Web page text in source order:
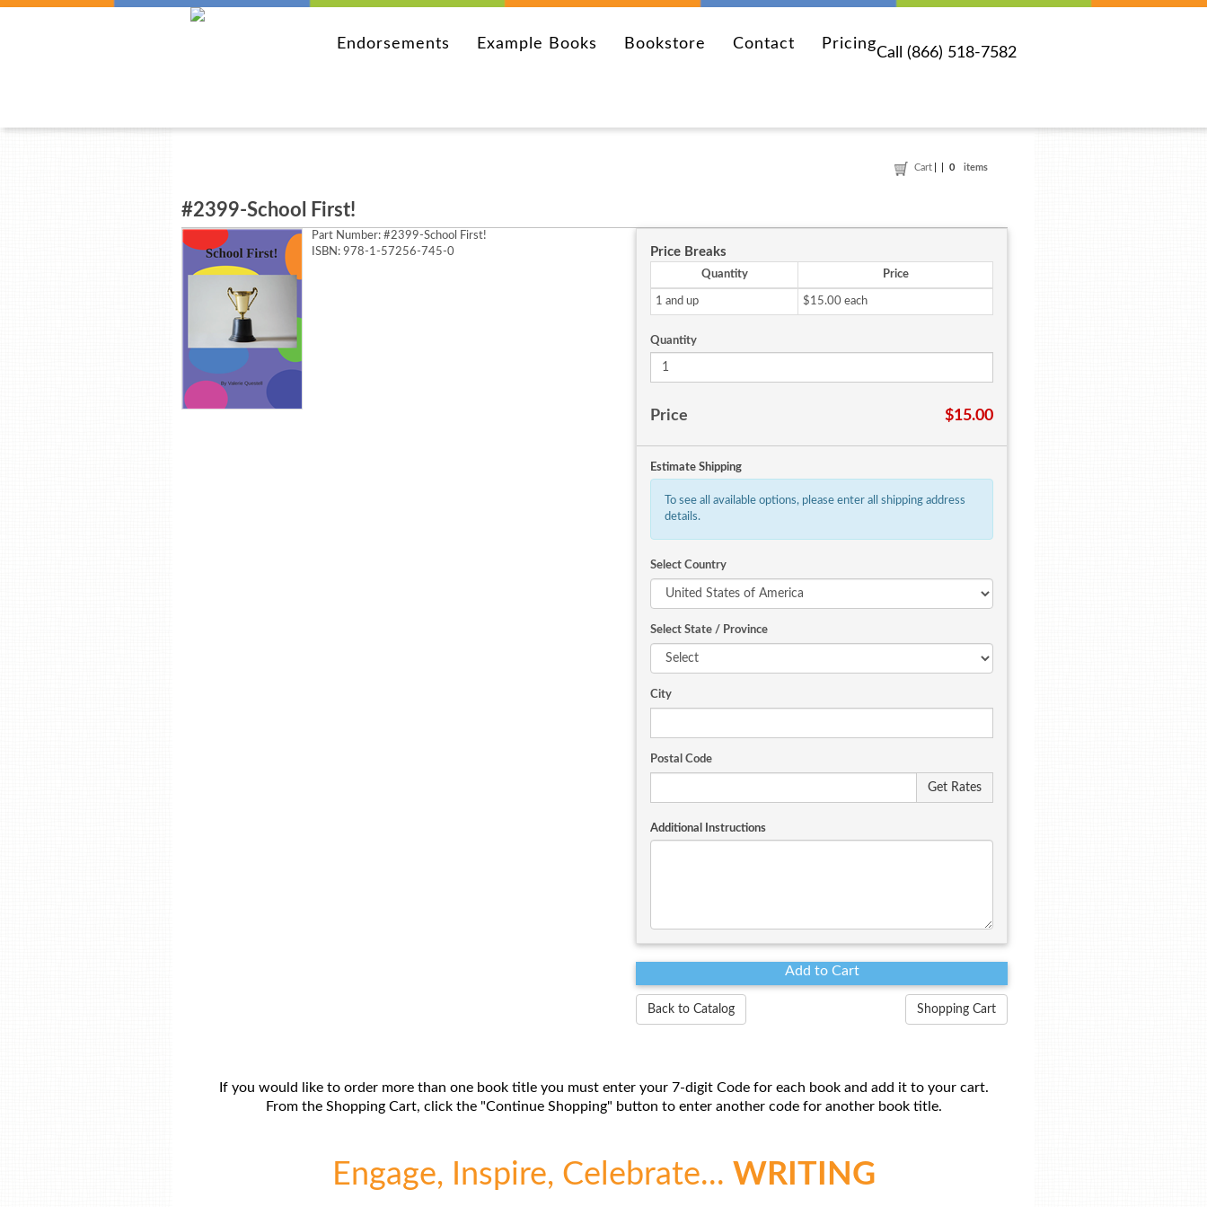
Call (866) 518-7582
Endorsements Example Books Bookstore Contact Pricing
Cart 0 items
#2399-School First!
Part Number: #2399-School First!
ISBN: 978-1-57256-745-0
Price Breaks
Quantity Price
1 and up $15.00 each
Quantity
Price $15.00
Estimate Shipping
To see all available options, please enter all shipping address
details.
Select Country
Select State / Province
City
Postal Code
Additional Instructions
Back to Catalog Shopping Cart
If you would like to order more than one book title you must enter your 7-digit Code for each book and add it to your cart.
From the Shopping Cart, click the "Continue Shopping" button to enter another code for another book title.
Engage, Inspire, Celebrate... WRITING